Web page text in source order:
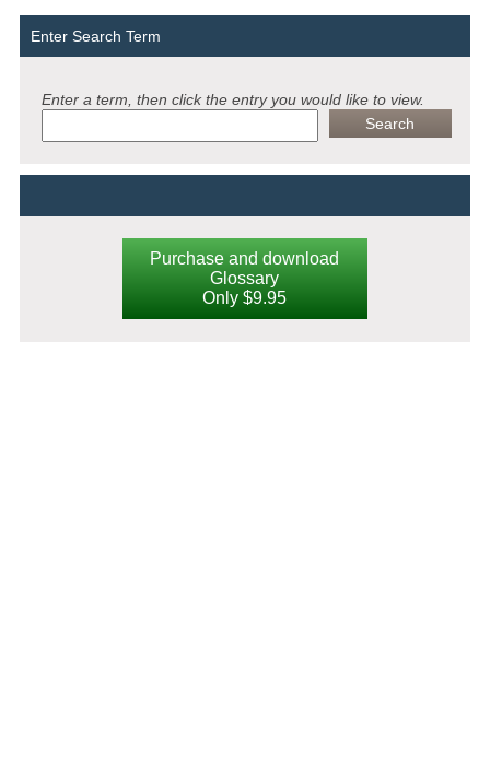
Enter Search Term
Enter a term, then click the entry you would like to view.
Purchase and download
Glossary
Only $9.95